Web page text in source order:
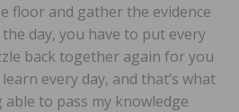
floor and gather the evidence
day, you have to put every
back together again for you
every day, and that’s what
able to pass my knowledge